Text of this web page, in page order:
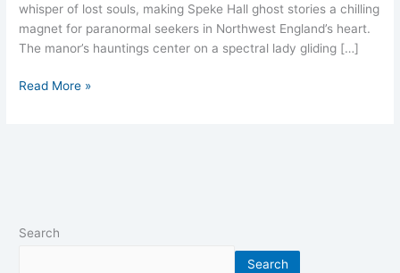
whisper of lost souls, making Speke Hall ghost stories a chilling
magnet for paranormal seekers in Northwest England’s heart.
The manor’s hauntings center on a spectral lady gliding […]
Read More »
Search
Search